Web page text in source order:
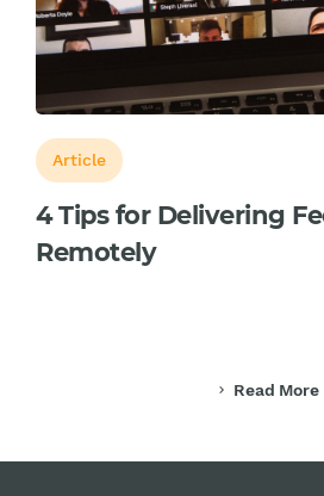
Article
4 Tips for Delivering
Remotely
chevron_right Read More